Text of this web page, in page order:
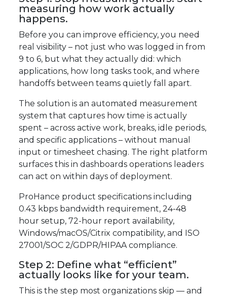
measuring how work actually
happens.
Before you can improve efficiency, you need
real visibility – not just who was logged in from
9 to 6, but what they actually did: which
applications, how long tasks took, and where
handoffs between teams quietly fall apart.
The solution is an automated measurement
system that captures how time is actually
spent – across active work, breaks, idle periods,
and specific applications – without manual
input or timesheet chasing. The right platform
surfaces this in dashboards operations leaders
can act on within days of deployment.
ProHance product specifications including
0.43 kbps bandwidth requirement, 24-48
hour setup, 72-hour report availability,
Windows/macOS/Citrix compatibility, and ISO
27001/SOC 2/GDPR/HIPAA compliance.
Step 2: Define what “efficient”
actually looks like for your team.
This is the step most organizations skip — and